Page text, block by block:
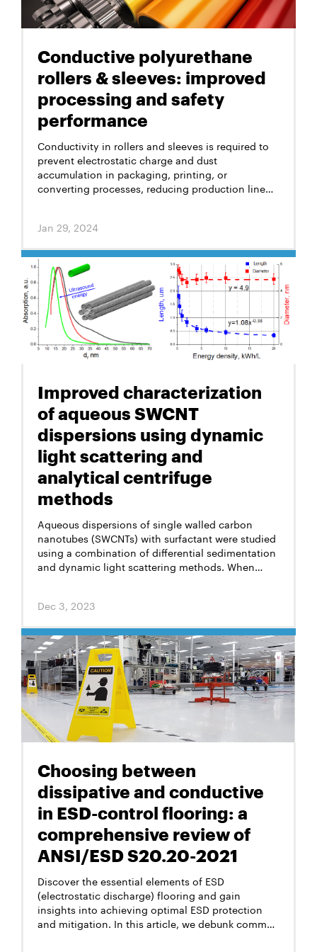
Conductive polyurethane
rollers & sleeves: improved
processing and safety
performance
Conductivity in rollers and sleeves is required to
prevent electrostatic charge and dust
accumulation in packaging, printing, or
converting processes, reducing production line
polyurethane rollers and sleeves, but the high
compromised strength, color, and product
lifespan.
Jan 29, 2024
Improved characterization
of aqueous SWCNT
dispersions using dynamic
light scattering and
analytical centrifuge
methods
Aqueous dispersions of single walled carbon
nanotubes (SWCNTs) with surfactant were studied
using a combination of differential sedimentation
and dynamic light scattering methods. When
possible to measure their’ diameters in
method allows to measure their lengths.
Dec 3, 2023
Choosing between
dissipative and conductive
in ESD-control flooring: a
comprehensive review of
ANSI/ESD S20.20-2021
Discover the essential elements of ESD
(electrostatic discharge) flooring and gain
insights into achieving optimal ESD protection
and mitigation. In this article, we debunk common